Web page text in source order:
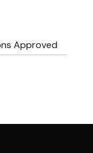
Approved